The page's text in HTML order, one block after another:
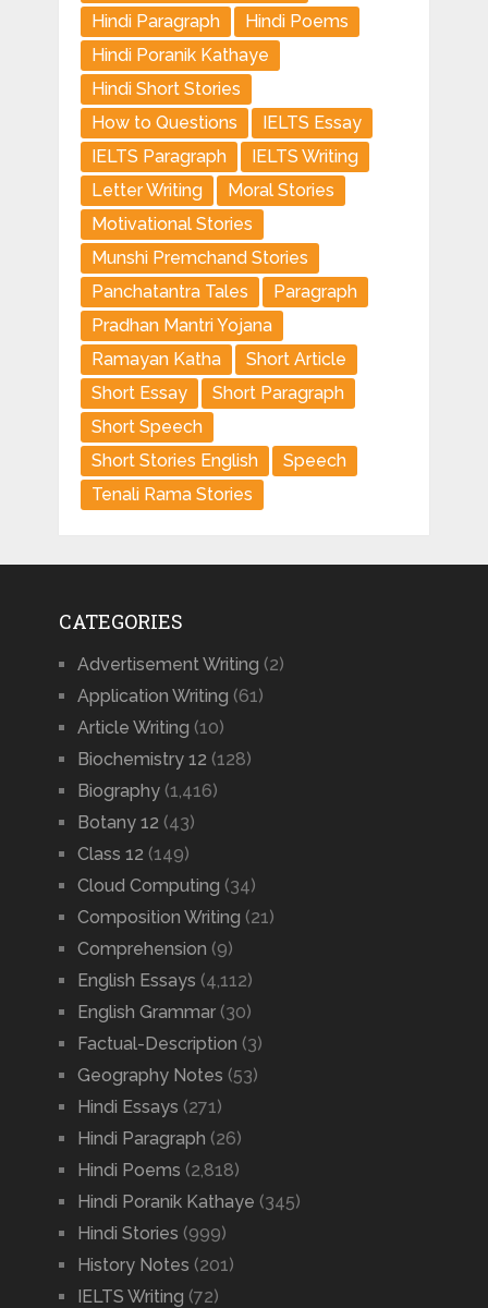
Hindi Paragraph
Hindi Poems
Hindi Poranik Kathaye
Hindi Short Stories
How to Questions
IELTS Essay
IELTS Paragraph
IELTS Writing
Letter Writing
Moral Stories
Motivational Stories
Munshi Premchand Stories
Panchatantra Tales
Paragraph
Pradhan Mantri Yojana
Ramayan Katha
Short Article
Short Essay
Short Paragraph
Short Speech
Short Stories English
Speech
Tenali Rama Stories
CATEGORIES
Advertisement Writing (2)
Application Writing (61)
Article Writing (10)
Biochemistry 12 (128)
Biography(1,416)
Botany 12 (43)
Class 12 (149)
Cloud Computing (34)
Composition Writing (21)
Comprehension (9)
English Essays (4,112)
English Grammar(30)
Factual-Description (3)
Geography Notes (53)
Hindi Essays (271)
Hindi Paragraph (26)
Hindi Poems (2,818)
Hindi Poranik Kathaye (345)
Hindi Stories (999)
History Notes (201)
IELTS Writing (72)